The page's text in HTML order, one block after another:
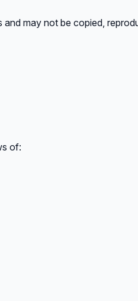
may not be copied,
of: